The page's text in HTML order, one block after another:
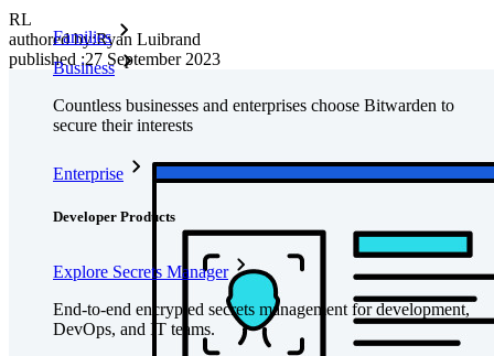
Families
Business
Countless businesses and enterprises choose Bitwarden to
secure their interests
Enterprise
Developer Products
Explore Secrets Manager
End-to-end encrypted secrets management for development,
DevOps, and IT teams.
RL
authored by:Ryan Luibrand
published :27 September 2023